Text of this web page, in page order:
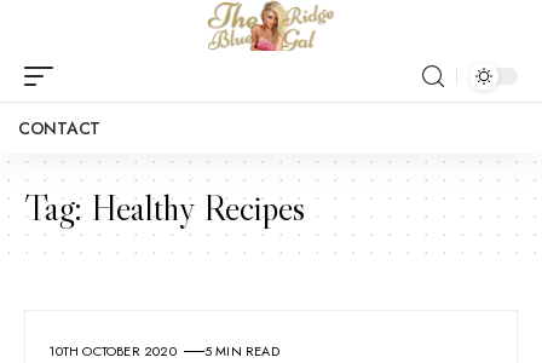
CONTACT
Tag: Healthy Recipes
10TH OCTOBER 2020 5 MIN READ